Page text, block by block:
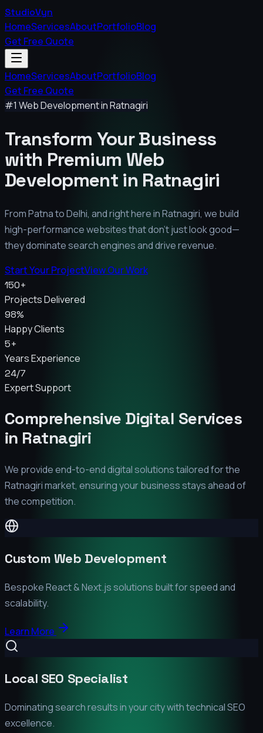
StudioVyn
HomeServicesAboutPortfolioBlog
Get Free Quote
HomeServicesAboutPortfolioBlog
Get Free Quote
#1 Web Development inRatnagiri
Transform Your Business
with Premium Web
Development in Ratnagiri
From Patna to Delhi, and right here inRatnagiri, we build
high-performance websites that don't just look good—
they dominate search engines and drive revenue.
Start Your ProjectView Our Work
150+
Projects Delivered
98%
Happy Clients
5+
Years Experience
24/7
Expert Support
Comprehensive Digital Services
in Ratnagiri
We provide end-to-end digital solutions tailored for the
Ratnagirimarket, ensuring your business stays ahead of
the competition.
Custom Web Development
Bespoke React & Next.js solutions built for speed and
scalability.
Learn More
Local SEO Specialist
Dominating search results in your city with technical SEO
excellence.